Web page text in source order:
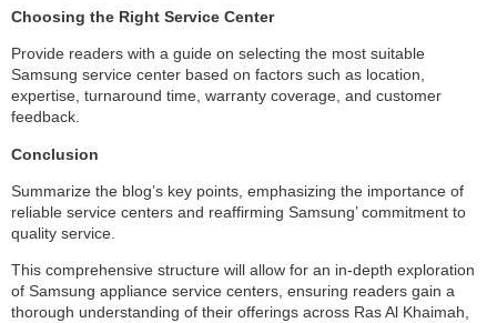
Choosing the Right Service Center
Provide readers with a guide on selecting the most suitable
Samsung service center based on factors such as location,
expertise, turnaround time, warranty coverage, and customer
feedback.
Conclusion
Summarize the blog’s key points, emphasizing the importance of
reliable service centers and reaffirming Samsung’ commitment to
quality service.
This comprehensive structure will allow for an in-depth exploration
of Samsung appliance service centers, ensuring readers gain a
thorough understanding of their offerings across Ras Al Khaimah,